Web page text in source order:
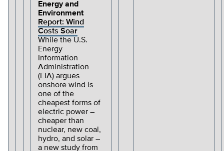
Energy and
Environment
Report: Wind
Costs Soar
While the U.S.
Energy
Information
Administration
(EIA) argues
onshore wind is
one of the
cheapest forms of
electric power –
cheaper than
nuclear, new coal,
hydro, and solar –
a new study from